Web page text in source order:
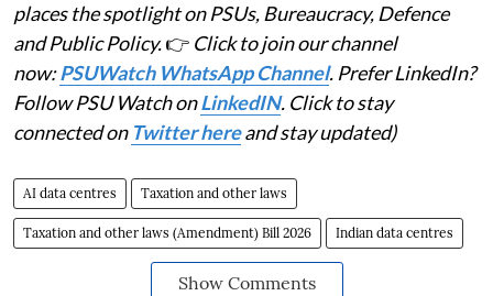
places the spotlight on PSUs, Bureaucracy, Defence
and Public Policy.👉 Click to join our channel
now:PSUWatch WhatsApp Channel. Prefer LinkedIn?
Follow PSU Watch onLinkedIN. Click to stay
connected on Twitter hereand stay updated)
AI data centres Taxation and other laws
Taxation and other laws (Amendment) Bill 2026 Indian data centres
Show Comments